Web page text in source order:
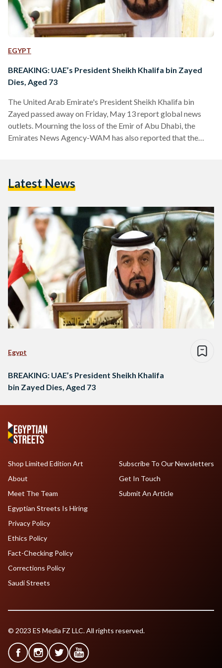
EGYPT
BREAKING: UAE’s President Sheikh Khalifa bin Zayed
Dies, Aged 73
The United Arab Emirate's President Sheikh Khalifa bin
Zayed passed away on Friday, May 13 report global news
outlets. Mourning the loss of the Emir of Abu Dhabi, the
Emirates News Agency-WAM has also reported that the
worldwide, and has been largely credited with enabling the
Latest News
Egypt
BREAKING: UAE’s President Sheikh Khalifa
bin Zayed Dies, Aged 73
Shop Limited Edition Art
About
Meet The Team
Egyptian Streets Is Hiring
Subscribe To Our Newsletters
Get In Touch
Submit An Article
Privacy Policy
Ethics Policy
Fact-Checking Policy
Corrections Policy
Saudi Streets
© 2023 ES Media FZ LLC. All rights reserved.